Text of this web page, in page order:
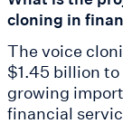
cloning in
The voice
$1.45 billion
growing
financial